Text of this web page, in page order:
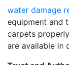
water damage
equipment and
carpets
are available in